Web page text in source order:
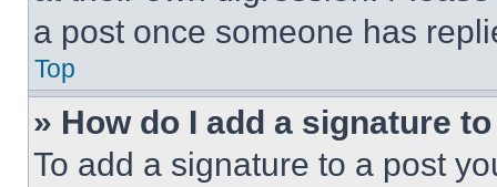
a post once someone has
Top
» How do I add a signature
To add a signature to a post